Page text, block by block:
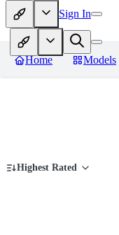
Sign In
Home Models
Highest Rated